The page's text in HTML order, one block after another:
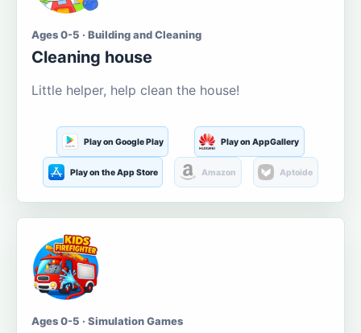
Ages 0-5 · Building and Cleaning
Cleaning house
Little helper, help clean the house!
Play on Google Play Play on AppGallery
Play on the App Store Amazon Aptoide
Ages 0-5 · Simulation Games